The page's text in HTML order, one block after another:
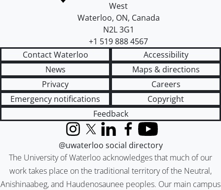
West
Waterloo, ON, Canada
N2L 3G1
+1 519 888 4567
Contact Waterloo
Accessibility
News
Maps & directions
Privacy
Careers
Emergency notifications
Copyright
Feedback
The University of Waterloo acknowledges that much of our
work takes place on the traditional territory of the Neutral,
Anishinaabeg, and Haudenosaunee peoples. Our main campus
InstagramX (formerly Twitter)
LinkedInFacebook
YouTube
@uwaterloo social directory